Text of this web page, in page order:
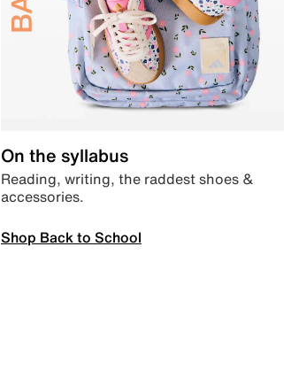
On the syllabus
Reading, writing, the raddest shoes &
accessories.
Shop Back to School